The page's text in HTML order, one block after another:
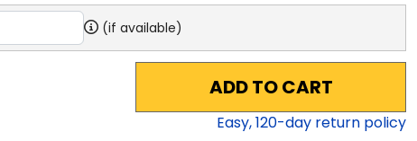
(if available)
ADD TO CART
Easy,120-day return policy